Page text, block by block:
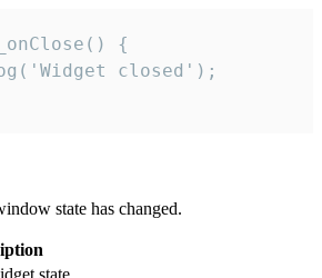
{
closed');
state has changed.